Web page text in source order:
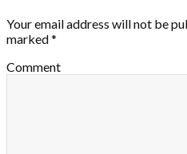
Your email address will not be
marked*
Comment